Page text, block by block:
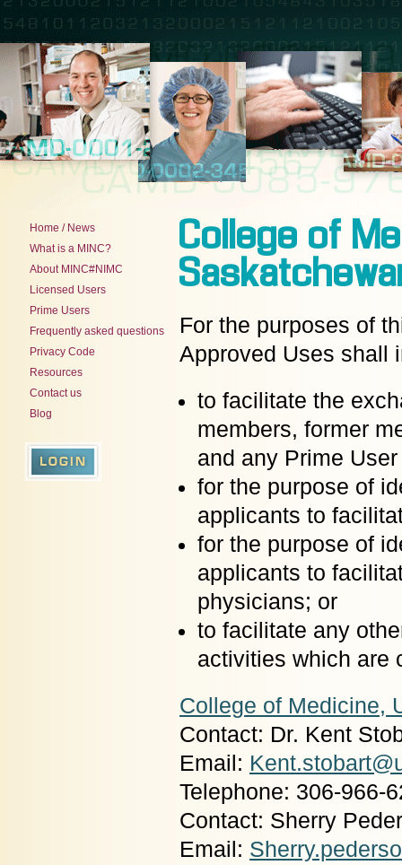
Home / News
What is a MINC?
About MINC#NIMC
Licensed Users
Prime Users
Frequently asked questions
Privacy Code
Resources
Contact us
Blog
College of
For the purposes of
Approved Uses shall
to facilitate the
members, former
and any Prime
for the purpose of
applicants to
for the purpose of
applicants to
physicians; or
to facilitate any
activities which are
College of Medicine,
Contact: Dr. Kent
Email:
Telephone: 306-966-
Contact: Sherry
Email: